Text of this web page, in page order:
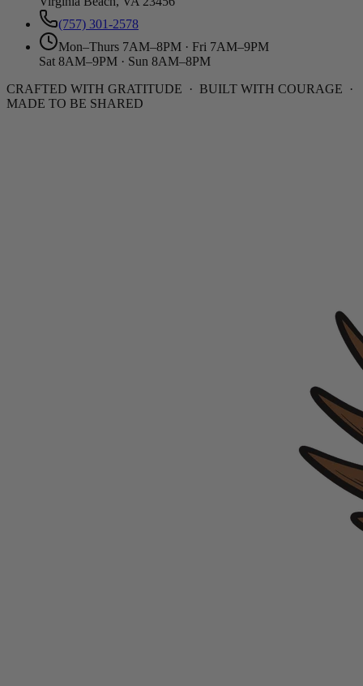
(757) 301-2578
Mon–Thurs 7AM–8PM · Fri 7AM–9PM
Sat 8AM–9PM · Sun 8AM–8PM
CRAFTED WITH GRATITUDE · BUILT WITH COURAGE ·
MADE TO BE SHARED